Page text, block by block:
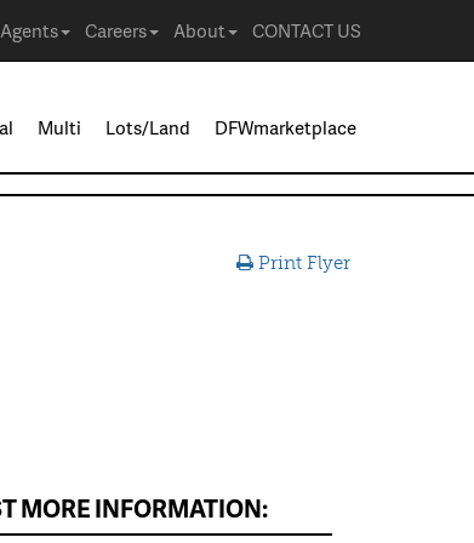
Agents Careers About CONTACT US
Multi Lots/Land DFWmarketplace
Print Flyer
MORE INFORMATION: